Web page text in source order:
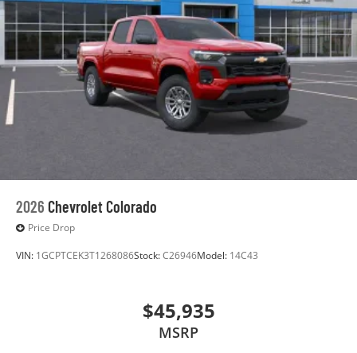
before
Bluetooth®®
Pair your compatible mobile phone to your
vehicle's infotainment system1
Place and receive hands-free phone calls
Store your phone's contact list in the system
to place an outgoing call quickly using the
With streaming audio capability, you can listen
to files stored on your phone or Bluetooth®
digital media device
2026 Chevrolet Colorado
Price Drop
VIN: 1GCPTCEK3T1268086Stock:C26946Model: 14C43
$45,935
MSRP